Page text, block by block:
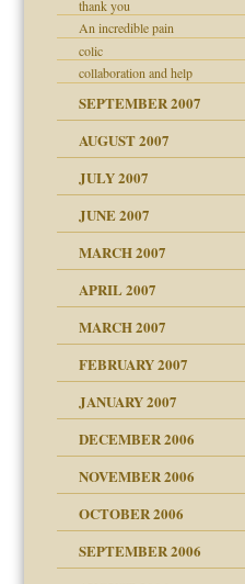
thank you
An incredible pain
colic
collaboration and help
SEPTEMBER 2007
AUGUST 2007
JULY 2007
the Pain, #1
JUNE 2007
MARCH 2007
APRIL 2007
MARCH 2007
talks cause
FEBRUARY 2007
JANUARY 2007
DECEMBER 2006
NOVEMBER 2006
OCTOBER 2006
SEPTEMBER 2006